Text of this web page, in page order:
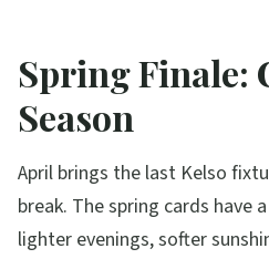
Spring Finale:
Season
April brings the last Kelso
break. The spring cards
lighter evenings, softer